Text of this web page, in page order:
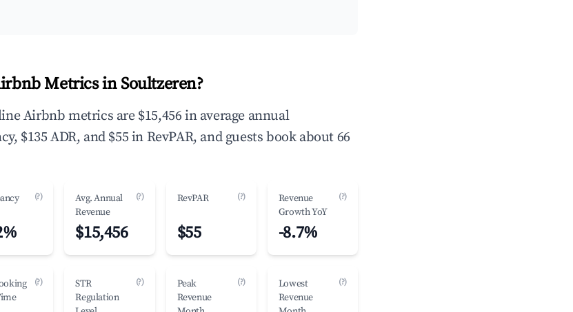
Metrics in Soultzeren?
Airbnb metrics are $15,456 in average annual
$135 ADR, and $55 in RevPAR, and guests book about 66
(?)
Avg. Annual
Revenue
(?)
$15,456
RevPAR (?)
$55
Revenue
Growth YoY
(?)
-8.7%
(?)
STR
Regulation
(?)
Peak
Revenue
(?)
Lowest
Revenue
(?)